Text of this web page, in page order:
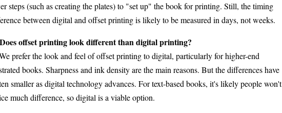
steps (such as creating the plates) to "set up" the book for printing. Still, the timing
between digital and offset printing is likely to be measured in days, not weeks.
offset printing look different than digital printing?
prefer the look and feel of offset printing to digital, particularly for higher-end
books. Sharpness and ink density are the main reasons. But the differences have
smaller as digital technology advances. For text-based books, it's likely people won't
much difference, so digital is a viable option.